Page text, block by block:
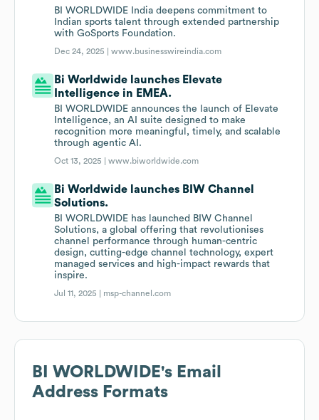
BI WORLDWIDE India deepens commitment to
Indian sports talent through extended partnership
with GoSports Foundation.
Dec 24, 2025 |www.businesswireindia.com
Bi Worldwide launches Elevate
Intelligence in EMEA.
BI WORLDWIDE announces the launch of Elevate
Intelligence, an AI suite designed to make
recognition more meaningful, timely, and scalable
through agentic AI.
Oct 13, 2025 |www.biworldwide.com
Bi Worldwide launches BIW Channel
Solutions.
BI WORLDWIDE has launched BIW Channel
Solutions, a global offering that revolutionises
channel performance through human-centric
design, cutting-edge channel technology, expert
managed services and high-impact rewards that
inspire.
Jul 11, 2025 | msp-channel.com
BI WORLDWIDE's Email
Address Formats